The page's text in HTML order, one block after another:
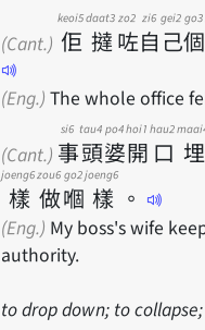
(Cant.) 佢
keoi5
撻
daat3
咗
zo2
自
zi6
己
gei2
個
go3
(Eng.) The whole office
(Cant.) 事
si6
頭
tau4
婆
po4
開
hoi1
口
hau2
埋
樣
joeng6
做
zou6
嗰
go2
樣
joeng6
。
(Eng.) My boss's wife
authority.
to drop down; to